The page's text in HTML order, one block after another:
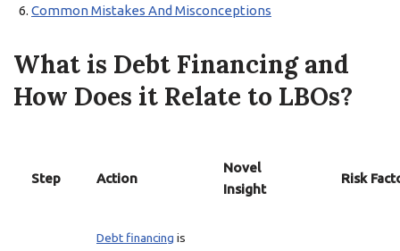
Common Mistakes And Misconceptions
What is Debt Financing and
How Does it Relate to LBOs?
Step Action
Novel
Insight
Risk
Debt financing is